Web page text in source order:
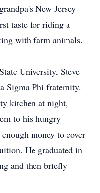
New Jersey
taste for riding a
with farm animals.
University, Steve
Sigma Phi fraternity.
kitchen at night,
to his hungry
money to cover
He graduated in
and then briefly